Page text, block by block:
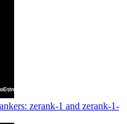
zerank-1 and zerank-1-